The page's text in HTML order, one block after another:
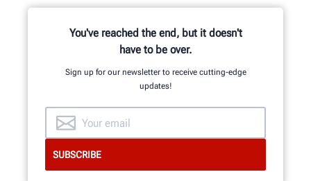
mechanical, electrical and software
engineers.
You've reached the end, but it doesn't
have to be over.
Sign up for our newsletter to receive cutting-edge
updates!